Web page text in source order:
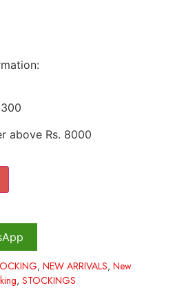
above Rs. 8000
, NEW ARRIVALS, New
, STOCKINGS